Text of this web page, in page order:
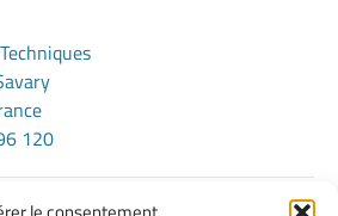
120